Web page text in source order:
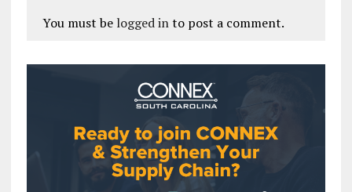
You must be logged into post a comment.